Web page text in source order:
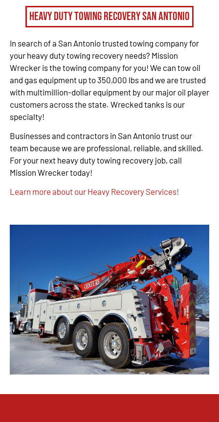
Heavy Duty Towing Recovery San Antonio
In search of a San Antonio trusted towing company for
your heavy duty towing recovery needs? Mission
Wrecker is the towing company for you! We can tow oil
and gas equipment up to 350,000 lbs and we are trusted
with multimillion-dollar equipment by our major oil player
customers across the state. Wrecked tanks is our
specialty!
Businesses and contractors in San Antonio trust our
team because we are professional, reliable, and skilled.
For your next heavy duty towing recovery job, call
Mission Wrecker today!
Learn more about our Heavy Recovery Services!